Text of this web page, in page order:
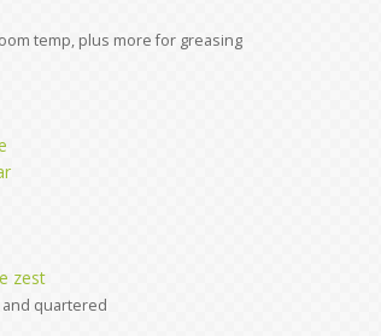
temp, plus more for greasing
zest
quartered